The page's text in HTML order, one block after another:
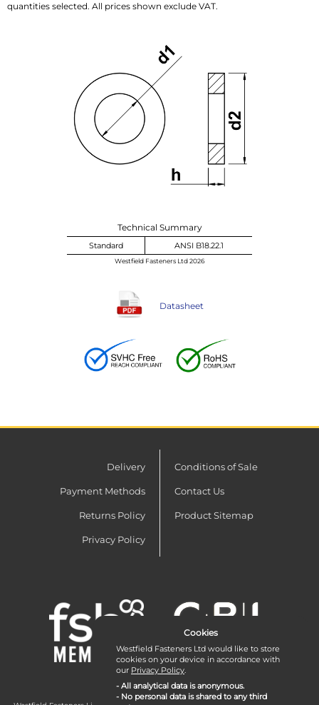
quantities selected. All prices shown exclude VAT.
Technical Summary
Standard ANSI B18.22.1
Westfield Fasteners Ltd 2026
Datasheet
Delivery
Payment Methods
Returns Policy
Privacy Policy
Conditions of Sale
Contact Us
Product Sitemap
Cookies
Westfield Fasteners Ltd would like to store
cookies on your device in accordance with
our Privacy Policy.
- All analytical data is anonymous.
- No personal data is shared to any third